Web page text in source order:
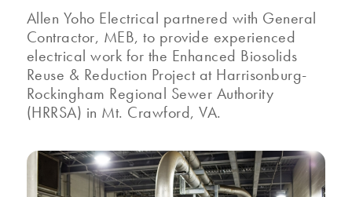
Allen Yoho Electrical partnered with General
Contractor, MEB, to provide experienced
electrical work for the Enhanced Biosolids
Reuse & Reduction Project at Harrisonburg-
Rockingham Regional Sewer Authority
(HRRSA) in Mt. Crawford, VA.